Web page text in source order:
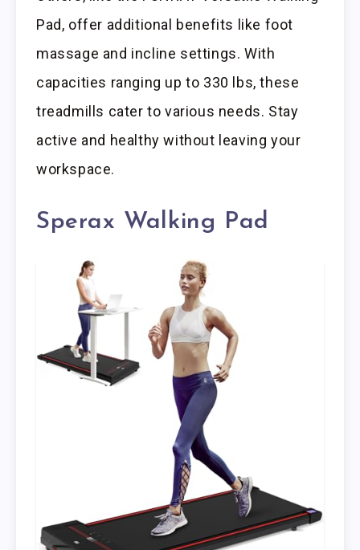
Pad, offer additional benefits like foot
massage and incline settings. With
capacities ranging up to 330 lbs, these
treadmills cater to various needs. Stay
active and healthy without leaving your
workspace.
Sperax Walking Pad